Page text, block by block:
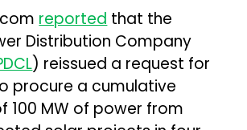
reported that the
Distribution Company
) reissued a request for
procure a cumulative
100 MW of power from